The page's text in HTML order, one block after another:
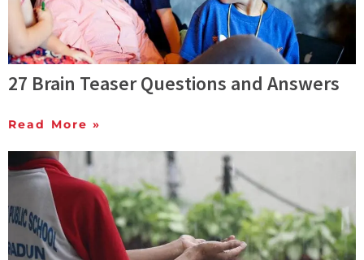
27 Brain Teaser Questions and Answers
Read More »